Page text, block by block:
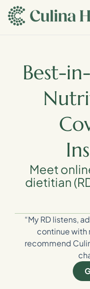
main
content
For Providers
Best-
Meet
dietitian
“My RD listens,
continue with
recommend